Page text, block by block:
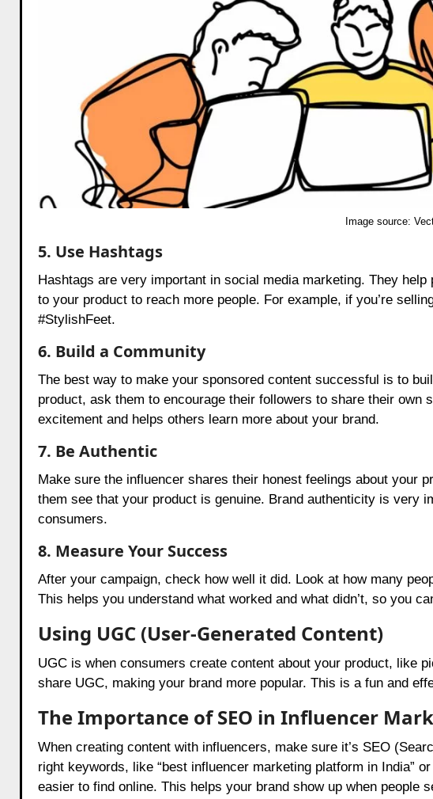
Image source:
5. Use Hashtags
Hashtags are very important in social media marketing. They
to your product to reach more people. For example, if you’re
#StylishFeet.
6. Build a Community
The best way to make your sponsored content successful is to
product, ask them to encourage their followers to share their
excitement and helps others learn more about your brand.
7. Be Authentic
Make sure the influencer shares their honest feelings about your
them see that your product is genuine. Brand authenticity is very
consumers.
8. Measure Your Success
After your campaign, check how well it did. Look at how many
This helps you understand what worked and what didn’t, so you
Using UGC (User-Generated Content)
UGC is when consumers create content about your product, like
share UGC, making your brand more popular. This is a fun and
The Importance of SEO in Influencer
When creating content with influencers, make sure it’s SEO
right keywords, like “best influencer marketing platform in India”
easier to find online. This helps your brand show up when people